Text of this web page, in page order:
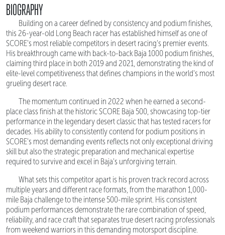
BIOGRAPHY
Building on a career defined by consistency and podium finishes,
this 26-year-old Long Beach racer has established himself as one of
SCORE's most reliable competitors in desert racing's premier events.
His breakthrough came with back-to-back Baja 1000 podium finishes,
claiming third place in both 2019 and 2021, demonstrating the kind of
elite-level competitiveness that defines champions in the world's most
grueling desert race.
The momentum continued in 2022 when he earned a second-
place class finish at the historic SCORE Baja 500, showcasing top-tier
performance in the legendary desert classic that has tested racers for
decades. His ability to consistently contend for podium positions in
SCORE's most demanding events reflects not only exceptional driving
skill but also the strategic preparation and mechanical expertise
required to survive and excel in Baja's unforgiving terrain.
What sets this competitor apart is his proven track record across
multiple years and different race formats, from the marathon 1,000-
mile Baja challenge to the intense 500-mile sprint. His consistent
podium performances demonstrate the rare combination of speed,
reliability, and race craft that separates true desert racing professionals
from weekend warriors in this demanding motorsport discipline.